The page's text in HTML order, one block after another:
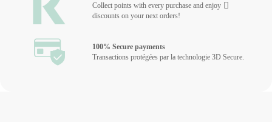
Collect points with every purchase and enjoy
discounts on your next orders!
100% Secure payments
Transactions protégées par la technologie 3D Secure.